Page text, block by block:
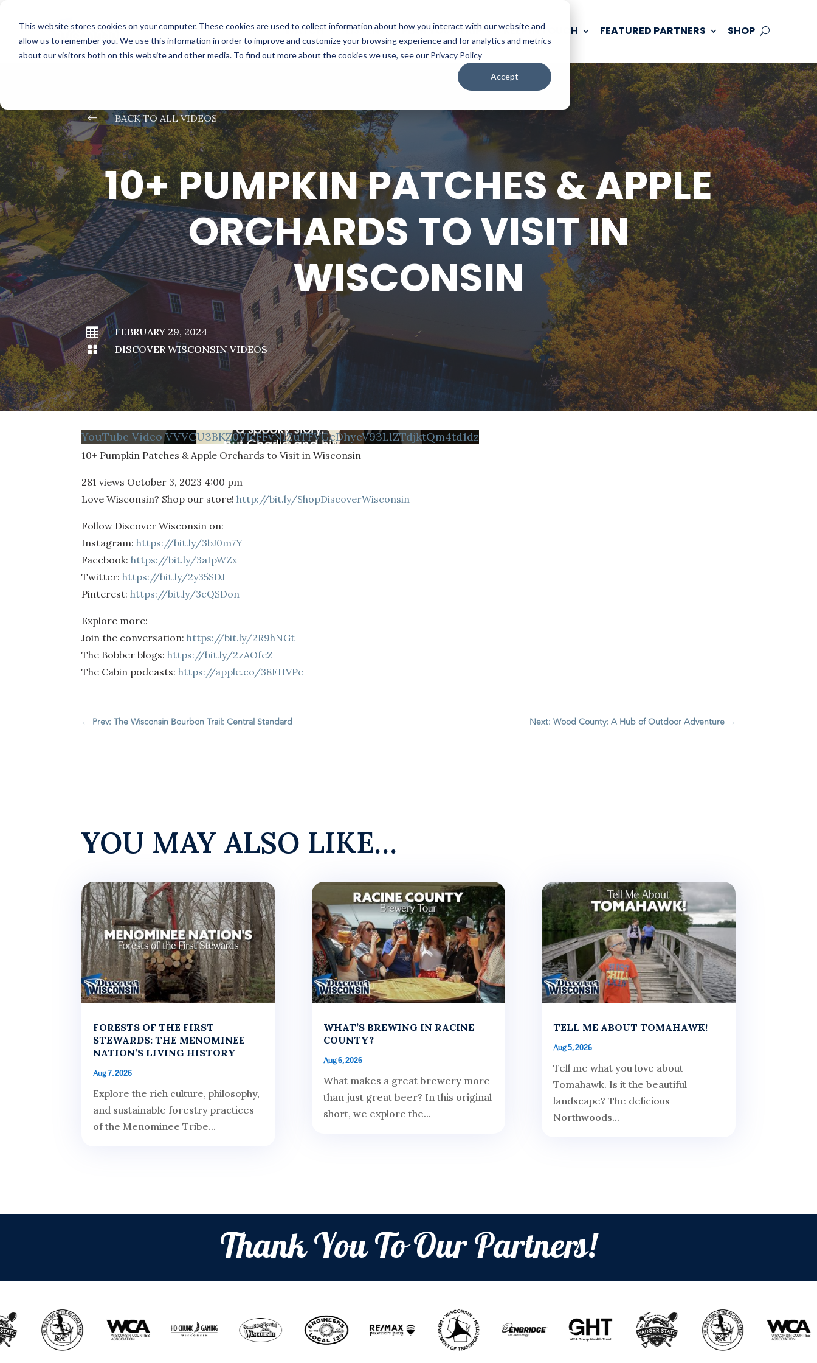
This website stores cookies on your computer. These cookies are used to collect information about how you interact with our website and
allow us to remember you. We use this information in order to improve and customize your browsing experience and for analytics and metrics
about our visitors both on this website and other media. To find out more about the cookies we use, see our Privacy Policy
Accept
WATCH LISTEN PLAN YOUR TRIP KEEP IN TOUCH FEATURED PARTNERS SHOP
# BACK TO ALL VIDEOS
10+ PUMPKIN PATCHES & APPLE
ORCHARDS TO VISIT IN
WISCONSIN

FEBRUARY 29, 2024

DISCOVER WISCONSIN VIDEOS
YouTube Video VVVCU3BKZ0VIcFFvN1ZuTFVGcDhyeV93LlZTdjktQm4td1dz
10+ Pumpkin Patches & Apple Orchards to Visit in Wisconsin
281 views October 3, 2023 4:00 pm
Love Wisconsin? Shop our store!http://bit.ly/ShopDiscoverWisconsin
Follow Discover Wisconsin on:
Instagram:https://bit.ly/3bJ0m7Y
Facebook:https://bit.ly/3aIpWZx
Twitter:https://bit.ly/2y35SDJ
Pinterest:https://bit.ly/3cQSDon
Explore more:
Join the conversation:https://bit.ly/2R9hNGt
The Bobber blogs:https://bit.ly/2zAOfeZ
The Cabin podcasts:https://apple.co/38FHVPc
← Prev: The Wisconsin Bourbon Trail: Central Standard Next: Wood County: A Hub of Outdoor Adventure→
YOU MAY ALSO LIKE…
FORESTS OF THE FIRST
STEWARDS: THE MENOMINEE
NATION’S LIVING HISTORY
Aug 7, 2026
Explore the rich culture, philosophy,
and sustainable forestry practices
of the Menominee Tribe...
WHAT’S BREWING IN RACINE
COUNTY?
Aug 6, 2026
What makes a great brewery more
than just great beer? In this original
short, we explore the...
TELL ME ABOUT TOMAHAWK!
Aug 5, 2026
Tell me what you love about
Tomahawk. Is it the beautiful
landscape? The delicious
Northwoods...
Thank You To Our Partners!